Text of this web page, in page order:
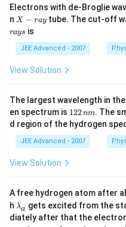
Electrons with de-Broglie
n X
a
X − ray tube. The cut-off
rays is
JEE Advanced - 2007
View Solution
The largest wavelength in
en spectrum is 1
2
2
\,
n
122nm. The
d region of the hydrogen
JEE Advanced - 2007
View Solution
A free hydrogen atom after
h \l
a
m
λa gets excited from the
diately after that the